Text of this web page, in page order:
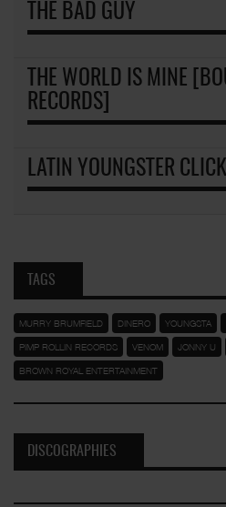
THE BAD GUY
THE WORLD IS MINE
RECORDS]
LATIN YOUNGSTER CLICK
TAGS
MURRY BRUMFIELD DINERO YOUNGSTA
PIMP ROLLIN RECORDS VENOM JONNY U
BROWN ROYAL ENTERTAINMENT
DISCOGRAPHIES